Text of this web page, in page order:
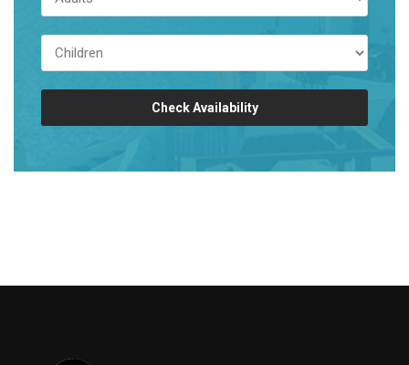
Check Availability